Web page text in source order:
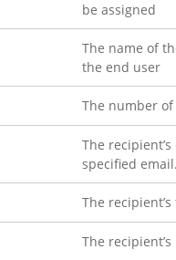
be assigned
The name of
the end user
The number
The
specified email.
The
The